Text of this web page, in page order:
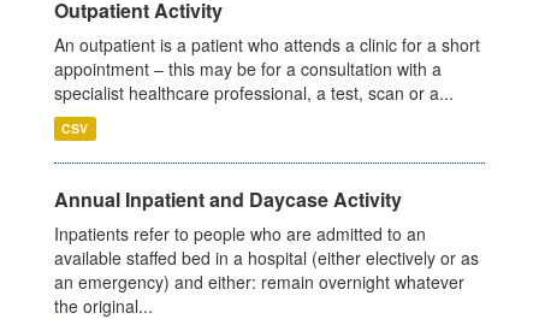
Outpatient Activity
An outpatient is a patient who attends a clinic for a short
appointment – this may be for a consultation with a
specialist healthcare professional, a test, scan or a...
CSV
Annual Inpatient and Daycase Activity
Inpatients refer to people who are admitted to an
available staffed bed in a hospital (either electively or as
an emergency) and either: remain overnight whatever
the original...